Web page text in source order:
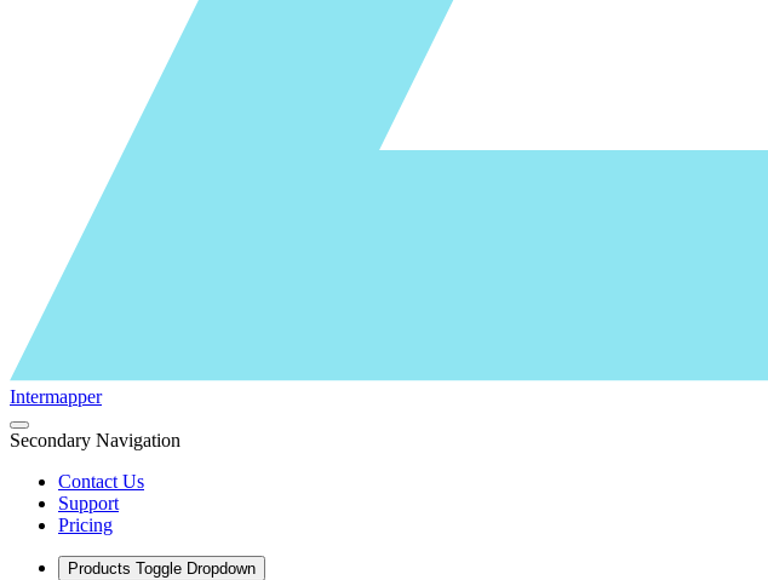
Intermapper
Secondary Navigation
Contact Us
Support
Pricing
Products Toggle Dropdown